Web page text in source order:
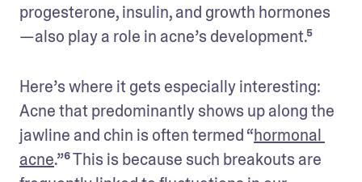
progesterone, insulin, and growth hormones
—also play a role in acne’s development.⁵
Here’s where it gets especially interesting:
Acne that predominantly shows up along the
jawline and chin is often termed “hormonal
acne.”⁶ This is because such breakouts are